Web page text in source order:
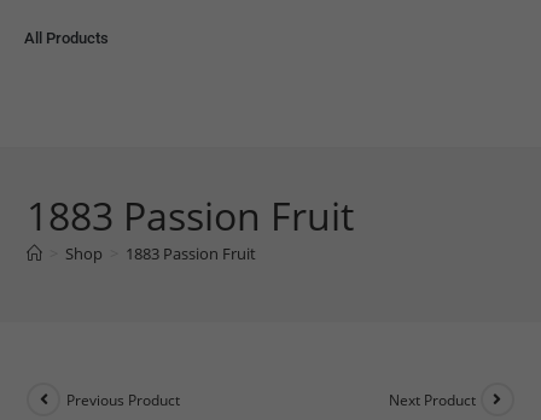
All Products
1883 Passion Fruit
Shop 1883 Passion Fruit
Previous Product Next Product